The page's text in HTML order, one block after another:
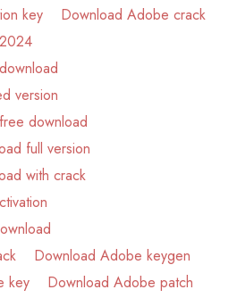
key
Download Adobe crack
version
download
full version
with crack
Download Adobe keygen
key
Download Adobe patch